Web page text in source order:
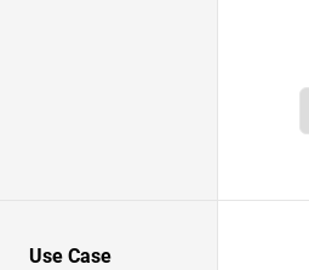
Use Case